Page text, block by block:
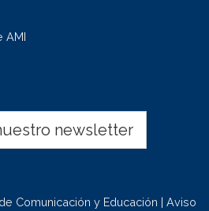
AMI
newsletter
Comunicación y Educación | Aviso